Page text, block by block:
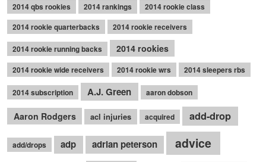
2014 qbs rookies
2014 rankings
2014 rookie class
2014 rookie quarterbacks
2014 rookie receivers
2014 rookie running backs 2014 rookies
2014 rookie wide receivers 2014 rookie wrs 2014 sleepers rbs
2014 subscription A.J. Green aaron dobson
Aaron Rodgers acl injuries acquired add-drop
add/drops adp adrian peterson advice